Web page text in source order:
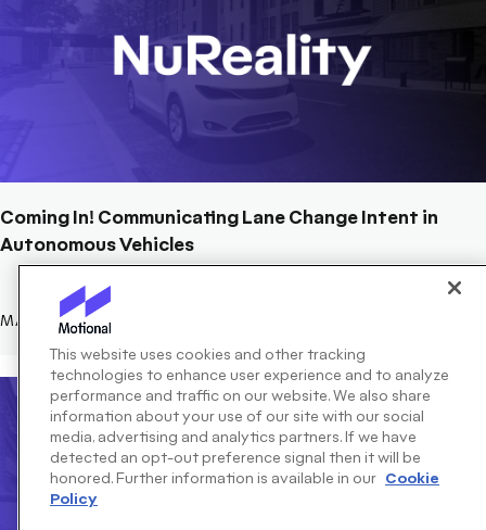
Coming In! Communicating Lane Change Intent in
Autonomous Vehicles
MARCH 13, 2023
This website uses cookies and other tracking
technologies to enhance user experience and to analyze
performance and traffic on our website. We also share
information about your use of our site with our social
media, advertising and analytics partners. If we have
detected an opt-out preference signal then it will be
honored. Further information is available in our Cookie
Policy